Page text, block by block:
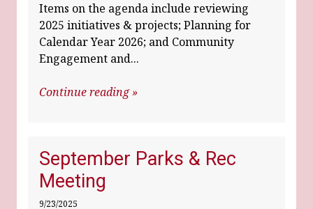
Items on the agenda include reviewing
2025 initiatives & projects; Planning for
Calendar Year 2026; and Community
Engagement and...
Continue reading »
September Parks & Rec
Meeting
9/23/2025